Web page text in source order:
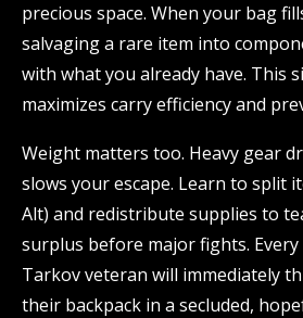
precious space. When your bag
salvaging a rare item into
with what you already have. This
maximizes carry efficiency and
Weight matters too. Heavy gear
slows your escape. Learn to split
Alt) and redistribute supplies to
surplus before major fights. Every
Tarkov veteran will immediately
their backpack in a secluded,